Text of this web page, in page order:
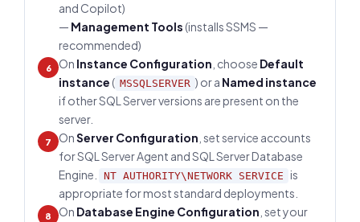
and Copilot)
— Management Tools (installs SSMS —
recommended)
6 On Instance Configuration , choose Default
instance ( MSSQLSERVER ) or a Named instance
if other SQL Server versions are present on the
server.
7 OnServer Configuration , set service accounts
for SQL Server Agent and SQL Server Database
Engine.
NT AUTHORITY\NETWORK SERVICE is
appropriate for most standard deployments.
8 On Database Engine Configuration , set your